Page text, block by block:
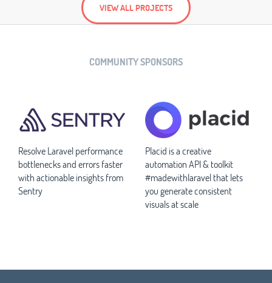
VIEW ALL PROJECTS
COMMUNITY SPONSORS
Resolve Laravel performance
bottlenecks and errors faster
with actionable insights from
Sentry
Placid is a creative
automation API & toolkit
#madewithlaravel that lets
you generate consistent
visuals at scale